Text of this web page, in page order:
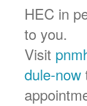
HEC in
to you.
Visit
dule-now